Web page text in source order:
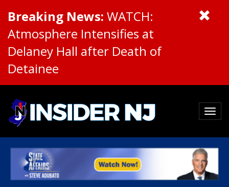
Breaking News: WATCH:
Atmosphere Intensifies at
Delaney Hall after Death of
Detainee